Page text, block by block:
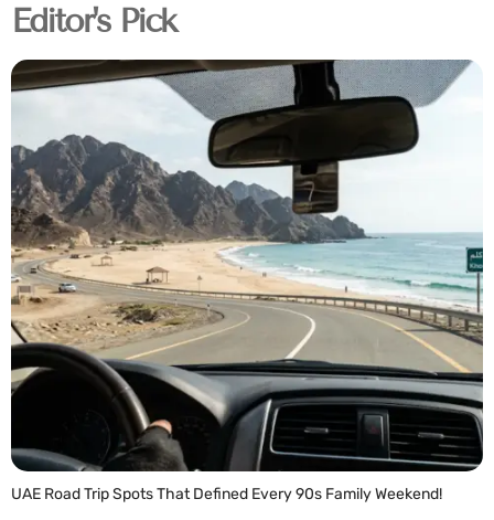
Editor's Pick
UAE Road Trip Spots That Defined Every 90s Family Weekend!